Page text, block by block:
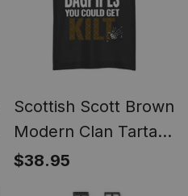
Scottish Scott Brown
Modern Clan Tartan
Never Run With
$38.95